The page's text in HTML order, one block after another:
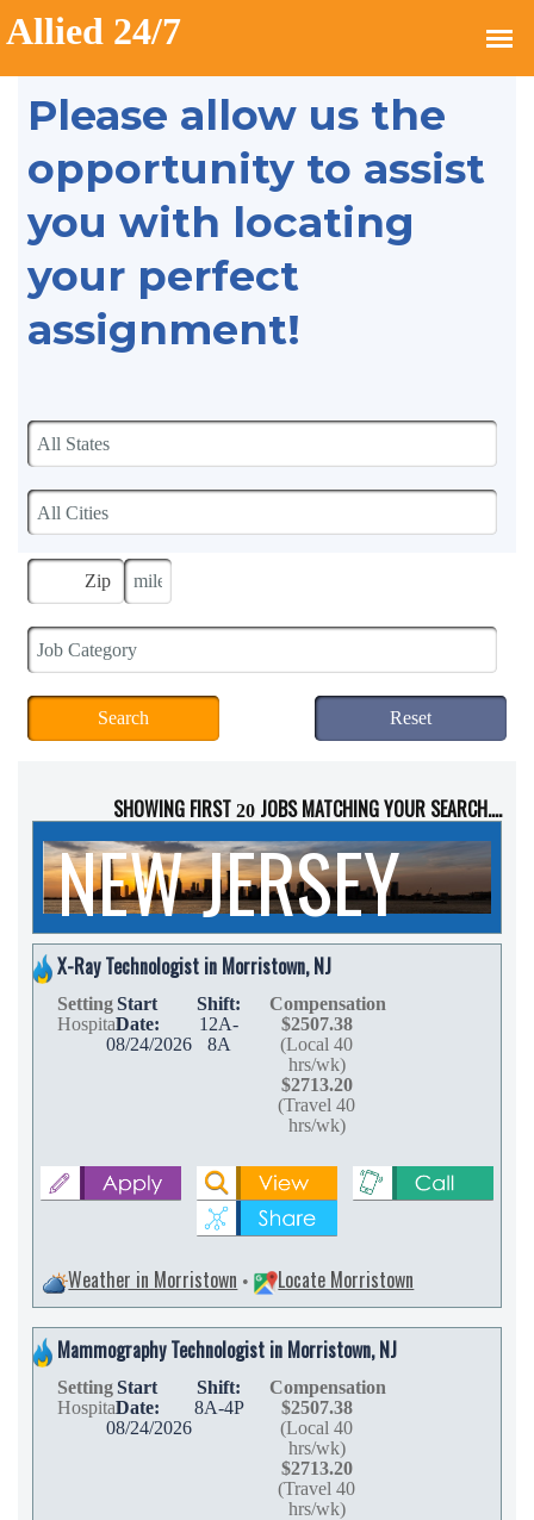
Please allow us the
opportunity to assist
you with locating
your perfect
assignment!
SHOWING FIRST 20JOBS MATCHING YOUR SEARCH....
NEW JERSEY
X-Ray Technologist in Morristown, NJ
Setting
Hospital
Start
Date:
08/24/2026
Shift:
12A-
8A
Compensation
$2507.38
(Local 40
hrs/wk)
$2713.20
(Travel 40
hrs/wk)
Weather in Morristown • Locate Morristown
Mammography Technologist in Morristown, NJ
Setting
Hospital
Start
Date:
08/24/2026
Shift:
8A-4P
Compensation
$2507.38
(Local 40
hrs/wk)
$2713.20
(Travel 40
hrs/wk)